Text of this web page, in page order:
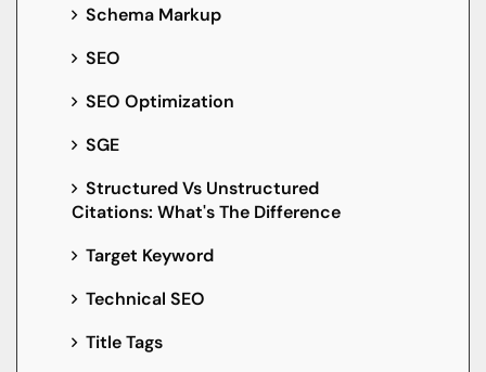
Schema Markup
SEO
SEO Optimization
SGE
Structured Vs Unstructured
Citations: What's The Difference
Target Keyword
Technical SEO
Title Tags